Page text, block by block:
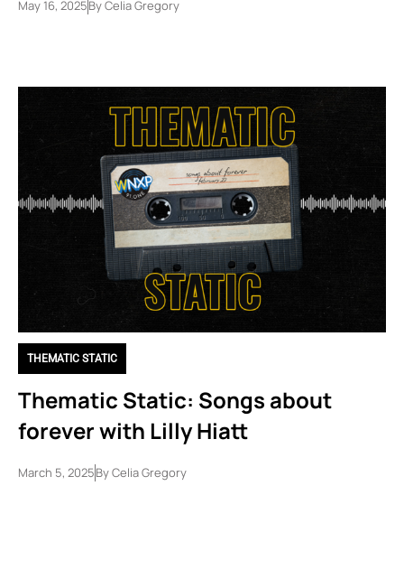
May 16, 2025ByCelia Gregory
THEMATIC STATIC
Thematic Static: Songs about
forever with Lilly Hiatt
March 5, 2025ByCelia Gregory